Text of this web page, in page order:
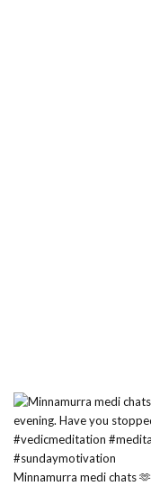
Minnamurra medi chats